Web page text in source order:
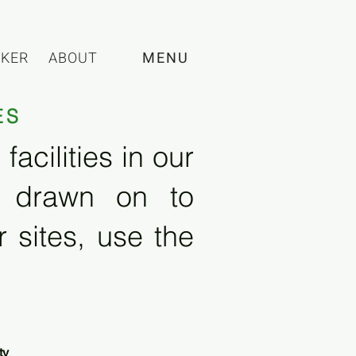
ABOUT MENU
in our
drawn on to
sites, use the